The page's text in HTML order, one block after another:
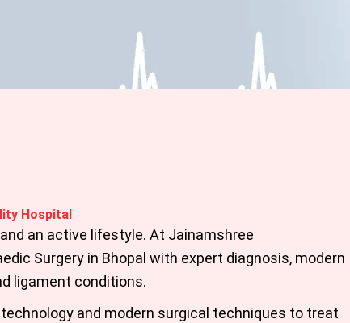
Hospital
an active lifestyle. At Jainamshree
Surgery in Bhopal with expert diagnosis, modern
ligament conditions.
and modern surgical techniques to treat